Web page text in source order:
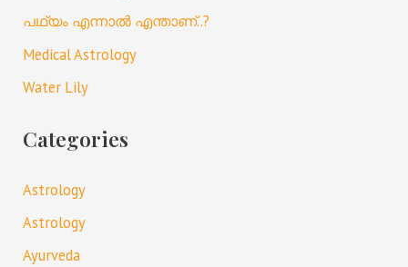
പഥ്യം എന്നാൽ എന്താണ്..?
Medical Astrology
Water Lily
Categories
Astrology
Astrology
Ayurveda